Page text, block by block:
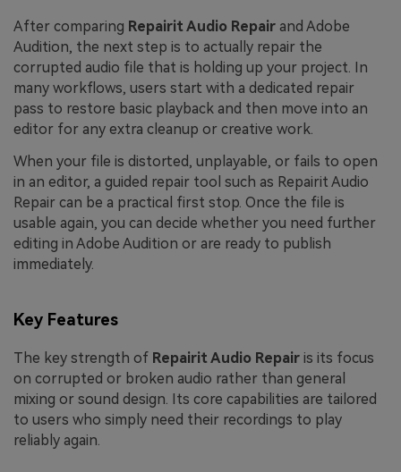
After comparing Repairit Audio Repair and Adobe
Audition, the next step is to actually repair the
corrupted audio file that is holding up your project. In
many workflows, users start with a dedicated repair
pass to restore basic playback and then move into an
editor for any extra cleanup or creative work.
When your file is distorted, unplayable, or fails to open
in an editor, a guided repair tool such as Repairit Audio
Repair can be a practical first stop. Once the file is
usable again, you can decide whether you need further
editing in Adobe Audition or are ready to publish
immediately.
Key Features
The key strength of Repairit Audio Repair is its focus
on corrupted or broken audio rather than general
mixing or sound design. Its core capabilities are tailored
to users who simply need their recordings to play
reliably again.